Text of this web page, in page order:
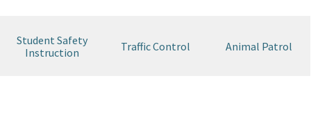
Student Safety
Instruction
Traffic Control Animal Patrol